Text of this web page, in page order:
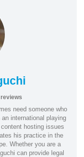
need someone who
international playing
hosting issues
his practice in the
Whether you are a
can provide legal